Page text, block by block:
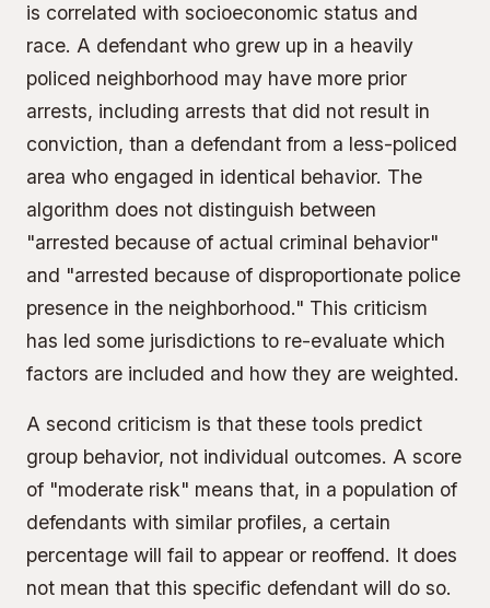
is correlated with socioeconomic status and
race. A defendant who grew up in a heavily
policed neighborhood may have more prior
arrests, including arrests that did not result in
conviction, than a defendant from a less-policed
area who engaged in identical behavior. The
algorithm does not distinguish between
"arrested because of actual criminal behavior"
and "arrested because of disproportionate police
presence in the neighborhood." This criticism
has led some jurisdictions to re-evaluate which
factors are included and how they are weighted.
A second criticism is that these tools predict
group behavior, not individual outcomes. A score
of "moderate risk" means that, in a population of
defendants with similar profiles, a certain
percentage will fail to appear or reoffend. It does
not mean that this specific defendant will do so.